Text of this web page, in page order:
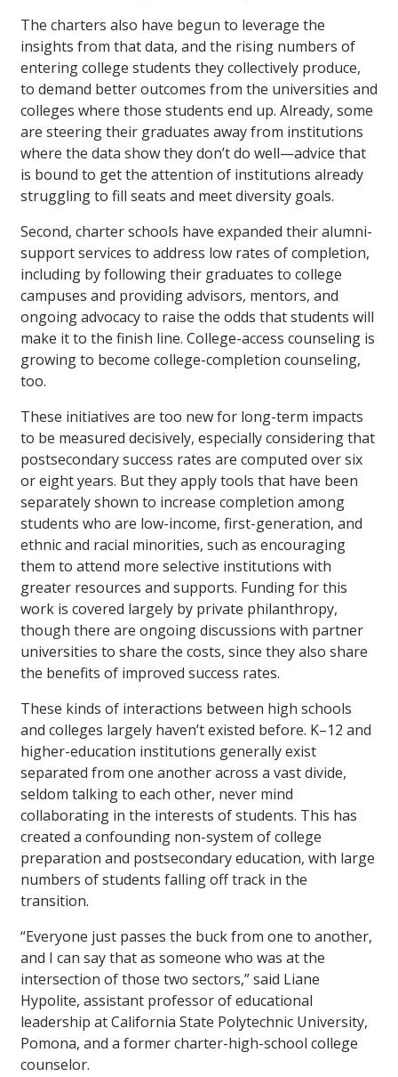
The charters also have begun to leverage the
insights from that data, and the rising numbers of
entering college students they collectively produce,
to demand better outcomes from the universities and
colleges where those students end up. Already, some
are steering their graduates away from institutions
where the data show they don’t do well—advice that
is bound to get the attention of institutions already
struggling to fill seats and meet diversity goals.
Second, charter schools have expanded their alumni-
support services to address low rates of completion,
including by following their graduates to college
campuses and providing advisors, mentors, and
ongoing advocacy to raise the odds that students will
make it to the finish line. College-access counseling is
growing to become college-completion counseling,
too.
These initiatives are too new for long-term impacts
to be measured decisively, especially considering that
postsecondary success rates are computed over six
or eight years. But they apply tools that have been
separately shown to increase completion among
students who are low-income, first-generation, and
ethnic and racial minorities, such as encouraging
them to attend more selective institutions with
greater resources and supports. Funding for this
work is covered largely by private philanthropy,
though there are ongoing discussions with partner
universities to share the costs, since they also share
the benefits of improved success rates.
These kinds of interactions between high schools
and colleges largely haven’t existed before. K–12 and
higher-education institutions generally exist
separated from one another across a vast divide,
seldom talking to each other, never mind
collaborating in the interests of students. This has
created a confounding non-system of college
preparation and postsecondary education, with large
numbers of students falling off track in the
transition.
“Everyone just passes the buck from one to another,
and I can say that as someone who was at the
intersection of those two sectors,” said Liane
Hypolite, assistant professor of educational
leadership at California State Polytechnic University,
Pomona, and a former charter-high-school college
counselor.